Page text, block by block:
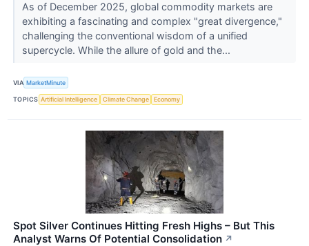
As of December 2025, global commodity markets are
exhibiting a fascinating and complex "great divergence,"
challenging the conventional wisdom of a unified
supercycle. While the allure of gold and the...
VIA MarketMinute
TOPICS Artificial Intelligence Climate Change Economy
Spot Silver Continues Hitting Fresh Highs – But This
Analyst Warns Of Potential Consolidation ↗